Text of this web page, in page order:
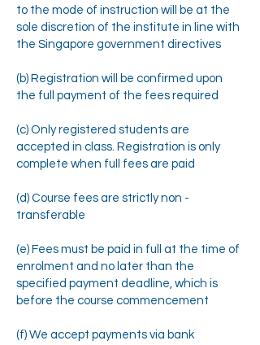
to the mode of instruction will be at the
sole discretion of the institute in line with
the Singapore government directives
(b) Registration will be confirmed upon
the full payment of the fees required
(c) Only registered students are
accepted in class. Registration is only
complete when full fees are paid
(d) Course fees are strictly non -
transferable
(e) Fees must be paid in full at the time of
enrolment and no later than the
specified payment deadline, which is
before the course commencement
(f) We accept payments via bank